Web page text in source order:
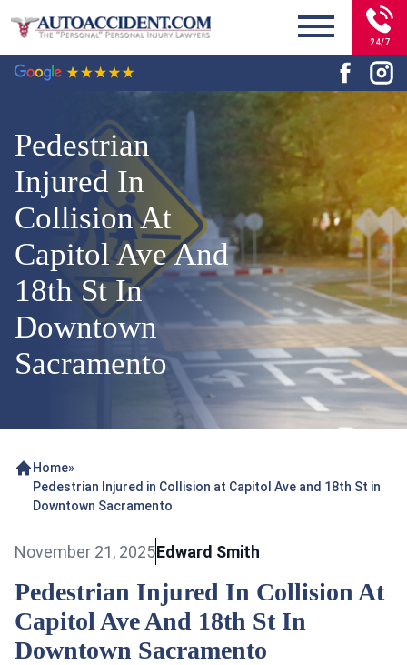
24/7
Pedestrian
Injured In
Collision At
Capitol Ave And
18th St In
Downtown
Sacramento
Home»
Pedestrian Injured in Collision at Capitol Ave and 18th St in
Downtown Sacramento
November 21, 2025Edward Smith
Pedestrian Injured In Collision At
Capitol Ave And 18th St In
Downtown Sacramento